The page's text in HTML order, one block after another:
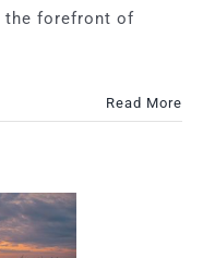
the forefront of
Read More